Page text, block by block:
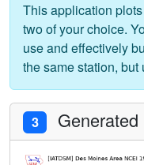
This application
two of your choice.
use and effectively
the same station,
3